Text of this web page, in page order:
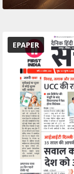
EPAPER